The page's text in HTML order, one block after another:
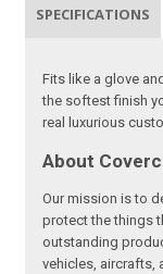
SPECIFICATIONS
Fits like a glove
the softest finish
real luxurious
About
Our mission is to
protect the things
outstanding
vehicles, aircrafts,